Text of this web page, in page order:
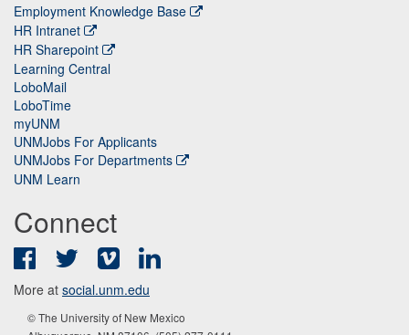
Employment Knowledge Base
HR Intranet
HR Sharepoint
Learning Central
LoboMail
LoboTime
myUNM
UNMJobs For Applicants
UNMJobs For Departments
UNM Learn
Connect
FacebookTwitter Vimeo
More at social.unm.edu
© The University of New Mexico